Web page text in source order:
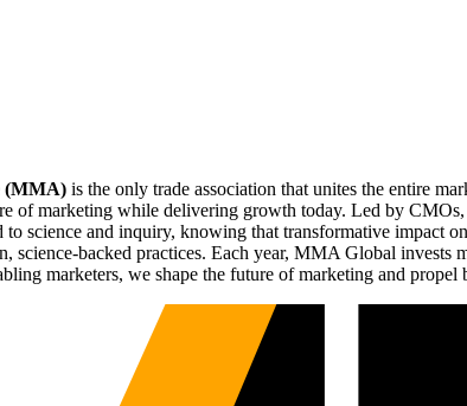
(MMA) is the only trade association that unites the entire
of marketing while delivering growth today. Led by
science and inquiry, knowing that transformative impact
science-backed practices. Each year, MMA Global
marketers, we shape the future of marketing and propel